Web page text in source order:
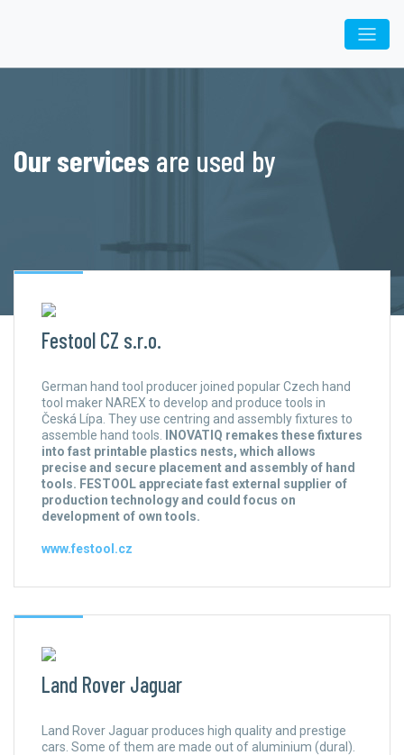
Our services are used by
Festool CZ s.r.o.
German hand tool producer joined popular Czech hand
tool maker NAREX to develop and produce tools in
Česká Lípa. They use centring and assembly fixtures to
assemble hand tools.
INOVATIQ remakes these fixtures
into fast printable plastics nests, which allows
precise and secure placement and assembly of hand
tools. FESTOOL appreciate fast external supplier of
production technology and could focus on
development of own tools.
www.festool.cz
Land Rover Jaguar
Land Rover Jaguar produces high quality and prestige
cars. Some of them are made out of aluminium (dural).